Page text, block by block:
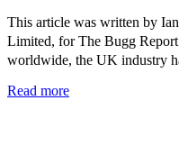
This article was written by
Limited, for The Bugg Report. Like the licensing
worldwide, the UK industry
Read more